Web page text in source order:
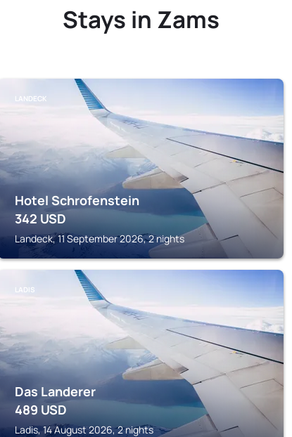
Stays in Zams
LANDECK
Hotel Schrofenstein
342 USD
Landeck, 11 September 2026, 2 nights
LADIS
Das Landerer
489 USD
Ladis, 14 August 2026, 2 nights